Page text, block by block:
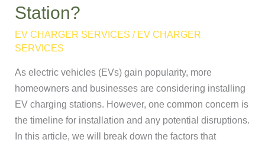
Station?
EV CHARGER SERVICES / EV CHARGER
SERVICES
As electric vehicles (EVs) gain popularity, more
homeowners and businesses are considering installing
EV charging stations. However, one common concern is
the timeline for installation and any potential disruptions.
In this article, we will break down the factors that
It
to
an
EV
Charging
Station?